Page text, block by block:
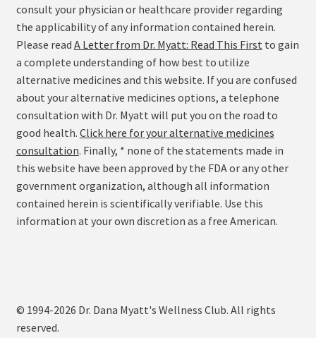
consult your physician or healthcare provider regarding
the applicability of any information contained herein.
Please read A Letter from Dr. Myatt: Read This First to gain
a complete understanding of how best to utilize
alternative medicines and this website. If you are confused
about your alternative medicines options, a telephone
consultation with Dr. Myatt will put you on the road to
good health. Click here for your alternative medicines
consultation. Finally, * none of the statements made in
this website have been approved by the FDA or any other
government organization, although all information
contained herein is scientifically verifiable. Use this
information at your own discretion as a free American.
© 1994-2026 Dr. Dana Myatt's Wellness Club. All rights
reserved.